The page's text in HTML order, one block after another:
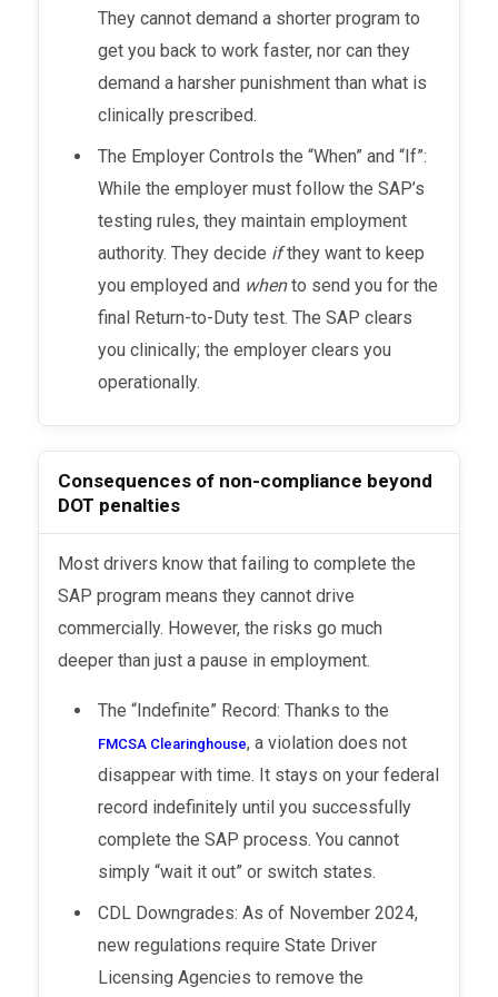
They cannot demand a shorter program to
get you back to work faster, nor can they
demand a harsher punishment than what is
clinically prescribed.
The Employer Controls the “When” and “If”:
While the employer must follow the SAP’s
testing rules, they maintain employment
authority. They decide ifthey want to keep
you employed and whento send you for the
final Return-to-Duty test. The SAP clears
you clinically; the employer clears you
operationally.
Consequences of non-compliance beyond
DOT penalties
Most drivers know that failing to complete the
SAP program means they cannot drive
commercially. However, the risks go much
deeper than just a pause in employment.
The “Indefinite” Record: Thanks to the
FMCSA Clearinghouse, a violation does not
disappear with time. It stays on your federal
record indefinitely until you successfully
complete the SAP process. You cannot
simply “wait it out” or switch states.
CDL Downgrades: As of November 2024,
new regulations require State Driver
Licensing Agencies to remove the